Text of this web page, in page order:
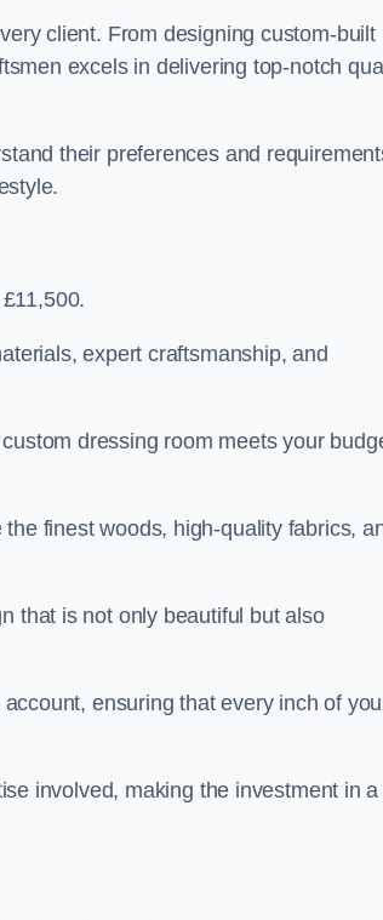
client. From designing custom-built
excels in delivering top-notch
their preferences and
expert craftsmanship, and
dressing room meets your
finest woods, high-quality fabrics,
that is not only beautiful but also
ensuring that every inch of
involved, making the investment in a